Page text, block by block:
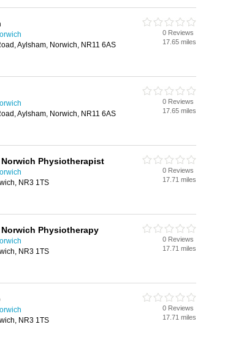
Aylsham, Norwich, NR11 6AS
0 Reviews
17.65 miles
Aylsham, Norwich, NR11 6AS
0 Reviews
17.65 miles
Physiotherapist
NR3 1TS
0 Reviews
17.71 miles
Physiotherapy
NR3 1TS
0 Reviews
17.71 miles
NR3 1TS
0 Reviews
17.71 miles